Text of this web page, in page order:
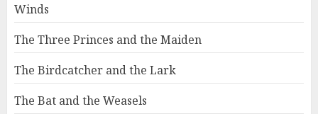
Winds
The Three Princes and the Maiden
The Birdcatcher and the Lark
The Bat and the Weasels